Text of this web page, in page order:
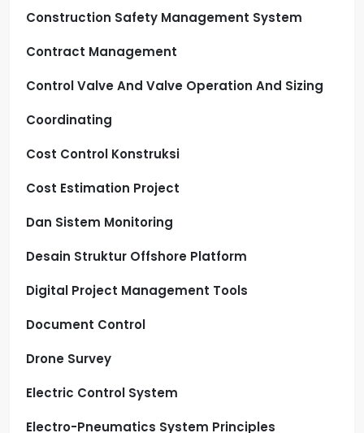
Construction Safety Management System
Contract Management
Control Valve And Valve Operation And Sizing
Coordinating
Cost Control Konstruksi
Cost Estimation Project
Dan Sistem Monitoring
Desain Struktur Offshore Platform
Digital Project Management Tools
Document Control
Drone Survey
Electric Control System
Electro-Pneumatics System Principles